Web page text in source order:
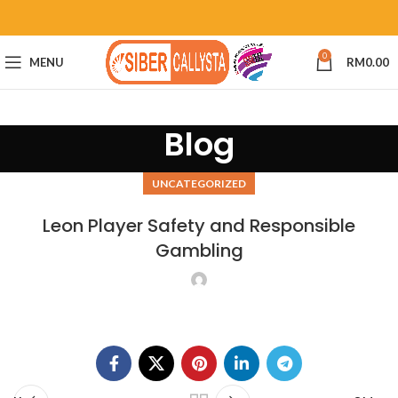
MENU 0 RM0.00
Blog
UNCATEGORIZED
Leon Player Safety and Responsible
Gambling